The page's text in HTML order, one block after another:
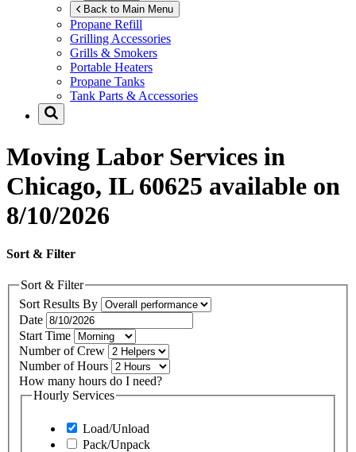
Back to Main Menu
Propane Refill
Grilling Accessories
Grills & Smokers
Portable Heaters
Propane Tanks
Tank Parts & Accessories
Moving Labor Services in
Chicago, IL 60625 available on
8/10/2026
Sort & Filter
Sort & Filter
Sort Results By
Date
Start Time
Number of Crew
Number of Hours
How many hours do I need?
Hourly Services
Load/Unload
Pack/Unpack